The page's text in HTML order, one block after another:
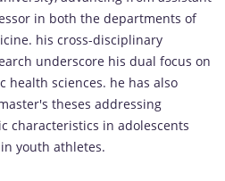
in both the departments of
his cross-disciplinary
underscore his dual focus on
health sciences. he has also
theses addressing
characteristics in adolescents
youth athletes.